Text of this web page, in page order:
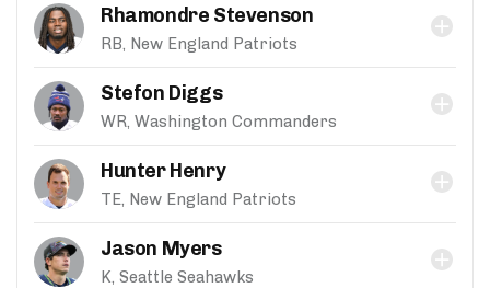
Rhamondre Stevenson
RB, New England Patriots
Stefon Diggs
WR, Washington Commanders
Hunter Henry
TE, New England Patriots
Jason Myers
K, Seattle Seahawks